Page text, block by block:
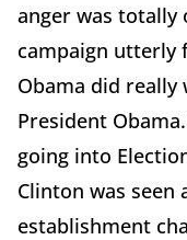
anger was totally
campaign utterly
Obama did really
President
going into
Clinton was seen
establishment